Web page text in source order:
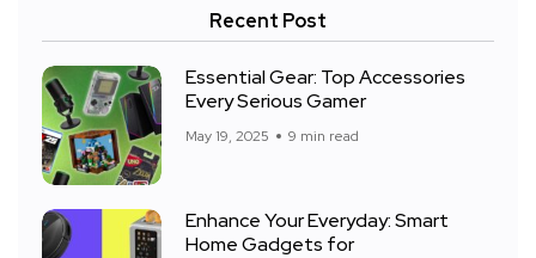
Recent Post
Essential Gear: Top Accessories
Every Serious Gamer
May 19, 2025 9 min read
Enhance Your Everyday: Smart
Home Gadgets for